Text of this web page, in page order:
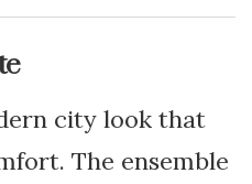
city look that
The ensemble